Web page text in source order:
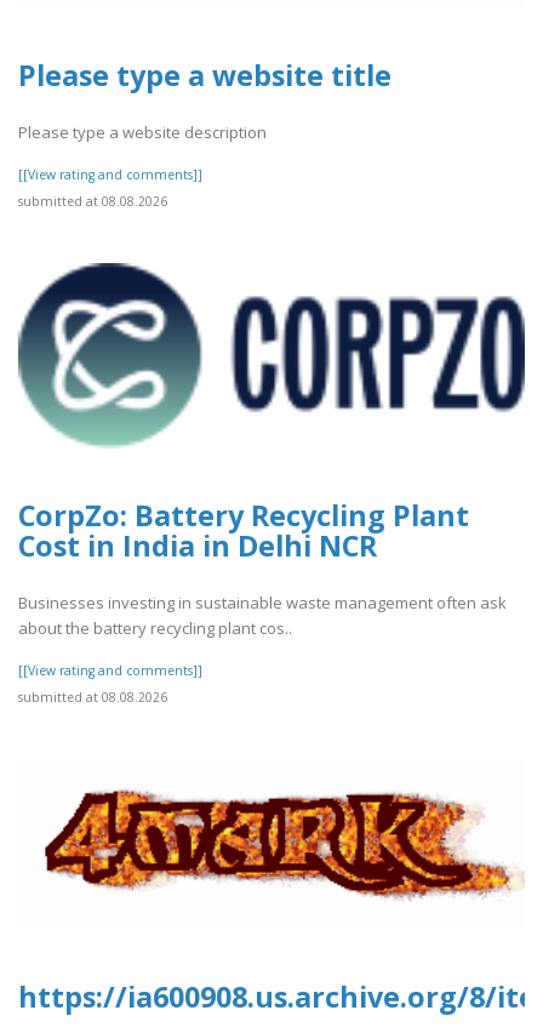
Please type a website title
Please type a website description
[[View rating and comments]]
submitted at 08.08.2026
CorpZo: Battery Recycling Plant
Cost in India in Delhi NCR
Businesses investing in sustainable waste management often ask
about the battery recycling plant cos..
[[View rating and comments]]
submitted at 08.08.2026
https://ia600908.us.archive.org/8/